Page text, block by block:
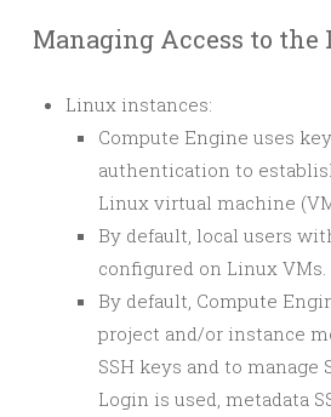
Managing Access to the
Linux instances:
Compute Engine uses
authentication to
Linux virtual machine
By default, local users
configured on Linux VMs.
By default, Compute
project and/or instance
SSH keys and to manage
Login is used, metadata